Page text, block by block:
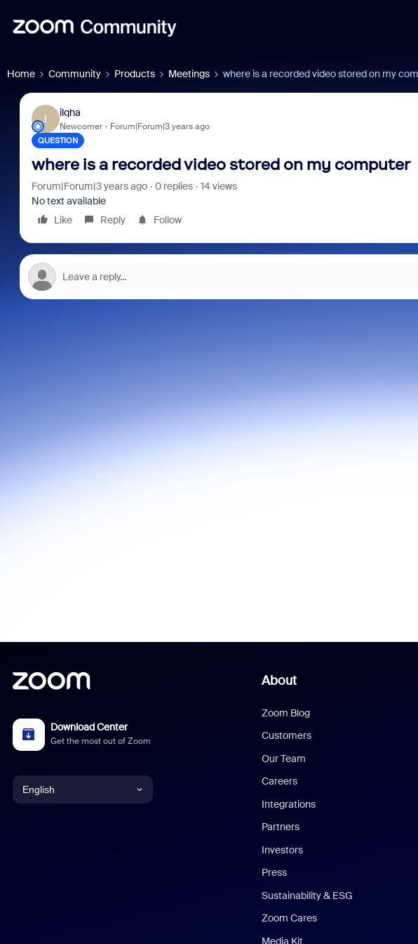
Home Community Products Meetings where is a recorded video stored on my
I
ilqha
Newcomer Forum|Forum|3 years ago
QUESTION
where is a recorded video stored on my computer
Forum|Forum|3 years ago 0 replies
14 views
No text available
Like
Reply Follow
Microsoft Really
Download Center
Get the most out of Zoom
English
About
Zoom Blog
Customers
Our Team
Careers
Integrations
Partners
Investors
Press
Sustainability & ESG
Zoom Cares
Media Kit